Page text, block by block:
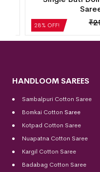
28% OFF!
HANDLOOM SAREES
Sambalpuri Cotton Saree
Bomkai Cotton Saree
Kotpad Cotton Saree
Nuapatna Cotton Saree
Kargil Cotton Saree
Badabag Cotton Saree